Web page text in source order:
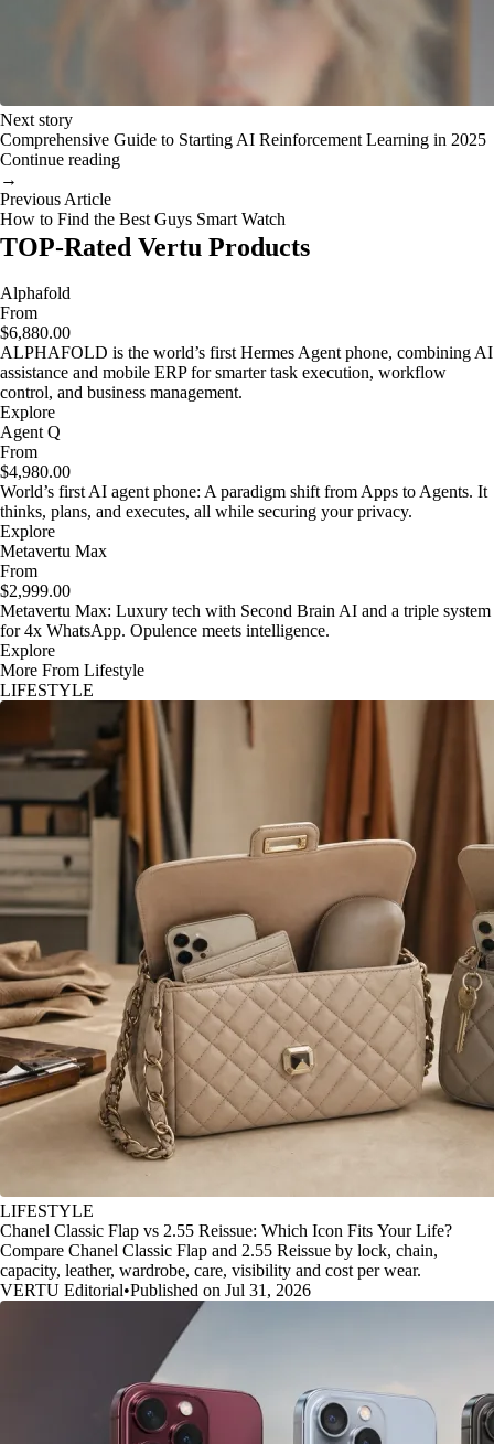
Next story
Comprehensive Guide to Starting AI Reinforcement Learning in 2025
Continue reading
→
Previous Article
How to Find the Best Guys Smart Watch
TOP-Rated Vertu Products
Alphafold
From
$6,880.00
ALPHAFOLD is the world’s first Hermes Agent phone, combining AI
assistance and mobile ERP for smarter task execution, workflow
control, and business management.
Explore
Agent Q
From
$4,980.00
World’s first AI agent phone: A paradigm shift from Apps to Agents. It
thinks, plans, and executes, all while securing your privacy.
Explore
Metavertu Max
From
$2,999.00
Metavertu Max: Luxury tech with Second Brain AI and a triple system
for 4x WhatsApp. Opulence meets intelligence.
Explore
More From Lifestyle
LIFESTYLE
LIFESTYLE
Chanel Classic Flap vs 2.55 Reissue: Which Icon Fits Your Life?
Compare Chanel Classic Flap and 2.55 Reissue by lock, chain,
capacity, leather, wardrobe, care, visibility and cost per wear.
VERTU Editorial•Published on Jul 31, 2026